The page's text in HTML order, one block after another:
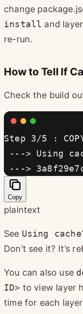
change
install and
re-run.
How to Tell If
Check the build
Step 3/5 :
---> Using
--->
Copy
plaintext
See Using cache
Don’t see it? It’s
You can also use
ID> to view layer
time for each